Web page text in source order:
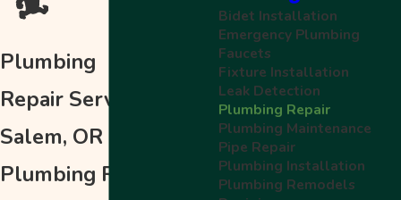
Plumbing
Repair Services in
Salem, OR
Plumbing Repair
Bidet Installation
Emergency Plumbing
Faucets
Fixture Installation
Leak Detection
Plumbing Repair
Plumbing Maintenance
Pipe Repair
Plumbing Installation
Plumbing Remodels